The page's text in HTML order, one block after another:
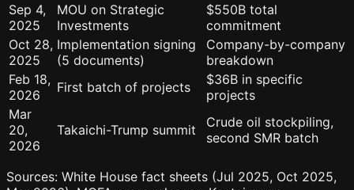
Sep 4,
2025
MOU on Strategic
Investments
$550B total
commitment
Oct 28,
2025
Implementation signing
(5 documents)
Company-by-company
breakdown
Feb 18,
2026
First batch of projects
$36B in specific
projects
Mar
20,
2026
Takaichi-Trump summit
Crude oil stockpiling,
second SMR batch
Sources: White House fact sheets (Jul 2025, Oct 2025,